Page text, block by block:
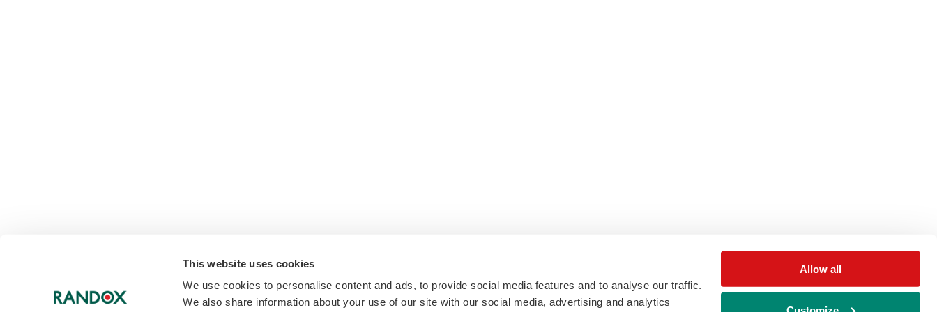
This website uses cookies
We use cookies to personalise content and ads, to provide social media features and to analyse our traffic.
We also share information about your use of our site with our social media, advertising and analytics
Allow all